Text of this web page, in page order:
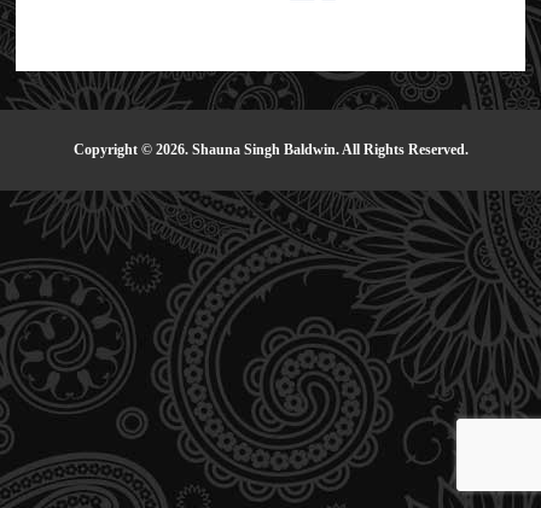
Copyright © 2026. Shauna Singh Baldwin. All Rights Reserved.